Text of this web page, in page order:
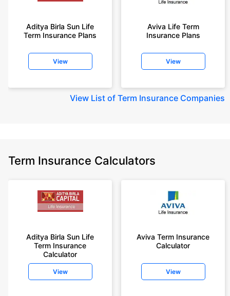
Aditya Birla Sun Life
Term Insurance Plans
View
Aviva Life Term
Insurance Plans
View
View List of Term Insurance Companies
Term Insurance Calculators
Aditya Birla Sun Life
Term Insurance
Calculator
View
Aviva Term Insurance
Calculator
View